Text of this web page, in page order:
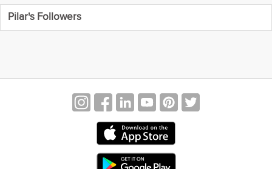
Pilar's Followers